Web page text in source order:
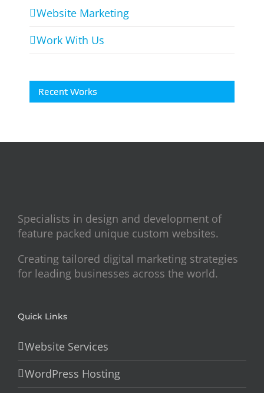
Website Marketing
Work With Us
Recent Works
Specialists in design and development of
feature packed unique custom websites.
Creating tailored digital marketing strategies
for leading businesses across the world.
Quick Links
Website Services
WordPress Hosting